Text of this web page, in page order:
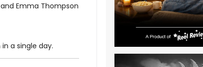
Emma Thompson
a single day.